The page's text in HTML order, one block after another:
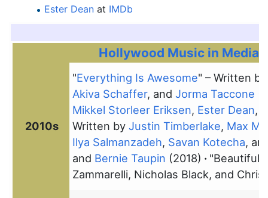
Ester Dean at IMDb
Hollywood Music in Media
2010s
"Everything Is Awesome" – Written
Akiva Schaffer, and Jorma Taccone
Mikkel Storleer Eriksen, Ester Dean,
Written by Justin Timberlake, Max
Ilya Salmanzadeh, Savan Kotecha,
and Bernie Taupin (2018)
"Beautiful
Zammarelli, Nicholas Black, and